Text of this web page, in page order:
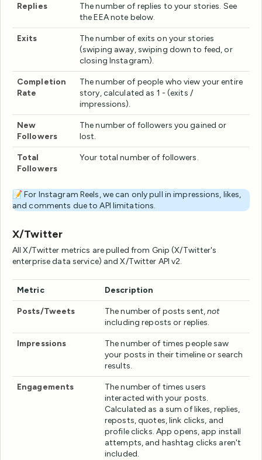
Replies
The number of replies to your stories. See
the EEA note below.
Exits
The number of exits on your stories
(swiping away, swiping down to feed, or
closing Instagram).
Completion
Rate
The number of people who view your entire
story, calculated as 1 - (exits /
impressions).
New
Followers
The number of followers you gained or
lost.
Total
Followers
Your total number of followers.
📝 For Instagram Reels, we can only pull in impressions, likes,
and comments due to API limitations.
X/Twitter
All X/Twitter metrics are pulled from Gnip (X/Twitter's
enterprise data service) and X/Twitter API v2.
Metric Description
Posts/Tweets The number of posts sent,not
including reposts or replies.
Impressions
The number of times people saw
your posts in their timeline or search
results.
Engagements
The number of times users
interacted with your posts.
Calculated as a sum of likes, replies,
reposts, quotes, link clicks, and
profile clicks. App opens, app install
attempts, and hashtag clicks aren't
included.